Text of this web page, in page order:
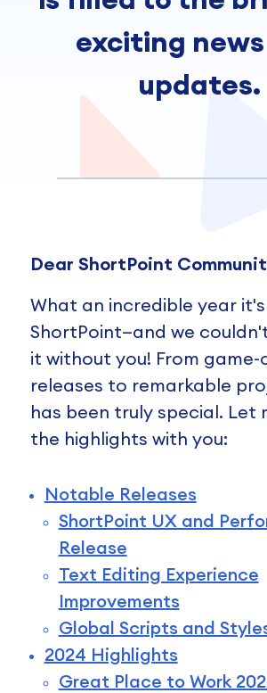
exciting
updates.
Dear ShortPoint
What an incredible year
ShortPoint—and we
it without you! From game-
releases to remarkable
has been truly special. Let
the highlights with you:
Notable Releases
ShortPoint UX and
Release
Text Editing Experience
Improvements
Global Scripts and
2024 Highlights
Great Place to Work